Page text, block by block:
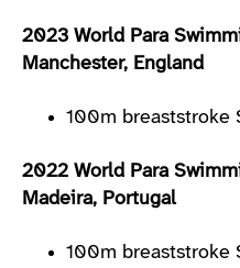
2023 World Para
Manchester, England
100m breaststroke
2022 World Para
Madeira, Portugal
100m breaststroke